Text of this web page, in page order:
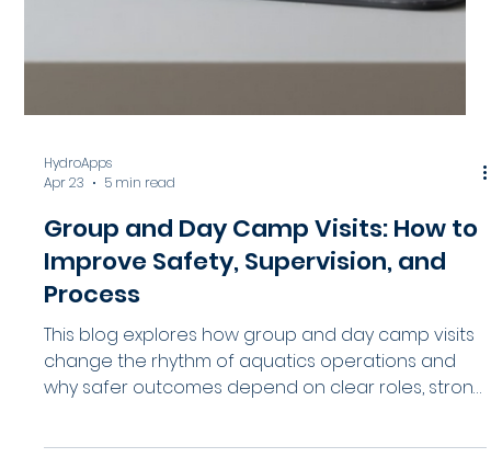
26 Lifeguard Enrichment Ideas for
2026
Looking for fresh ways to improve lifeguard
morale, retention, and team culture in 2026?
Explore 26 practical lifeguard enrichment ideas
designed for aquatic facilities, waterparks, and
swim programs. From recognition programs to
leadership development, these ideas help aquatic
operationally strong all season long.